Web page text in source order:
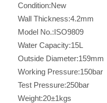
Condition:New
Wall Thickness:4.2mm
Model No.:ISO9809
Water Capacity:15L
Outside Diameter:159mm
Working Pressure:150bar
Test Pressure:250bar
Weight:20±1kgs